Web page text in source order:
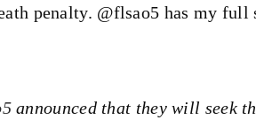
penalty. @flsao5 has my full
announced that they will seek